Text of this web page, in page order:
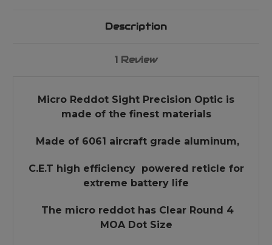
Description
1 Review
Micro Reddot Sight Precision Optic is
made of the finest materials
Made of 6061 aircraft grade aluminum,
C.E.T high efficiency powered reticle for
extreme battery life
The micro reddot has Clear Round 4
MOA Dot Size